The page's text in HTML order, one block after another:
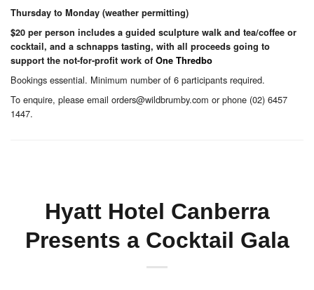
Thursday to Monday (weather permitting)
$20 per person includes a guided sculpture walk and tea/coffee or
cocktail, and a schnapps tasting, with all proceeds going to
support the not-for-profit work of One Thredbo
Bookings essential. Minimum number of 6 participants required.
To enquire, please email orders@wildbrumby.com or phone (02) 6457
1447.
Hyatt Hotel Canberra
Presents a Cocktail Gala